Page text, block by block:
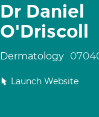
Dr Daniel
O'Driscoll
Dermatology
Launch Website